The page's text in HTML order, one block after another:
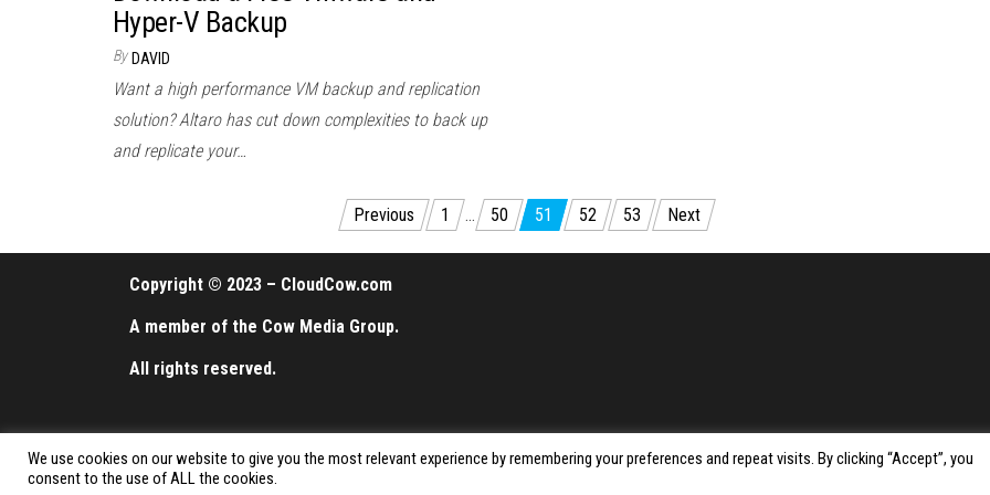
Hyper-V Backup
By DAVID
Want a high performance VM backup and replication
solution? Altaro has cut down complexities to back up
and replicate your…
pagination
Previous 1 … 50 51 52 53 Next
Copyright © 2023 – CloudCow.com
A member of the Cow Media Group.
All rights reserved.
Proudly powered byWordPress |Theme:Envo Magazine
We use cookies on our website to give you the most relevant experience by remembering your preferences and repeat visits. By clicking “Accept”, you
consent to the use of ALL the cookies.